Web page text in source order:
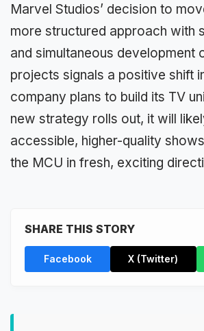
Marvel Studios’ decision to
more structured approach with
and simultaneous development
projects signals a positive shift
company plans to build its TV
new strategy rolls out, it will
accessible, higher-quality
the MCU in fresh, exciting
SHARE THIS STORY
Facebook X (Twitter)